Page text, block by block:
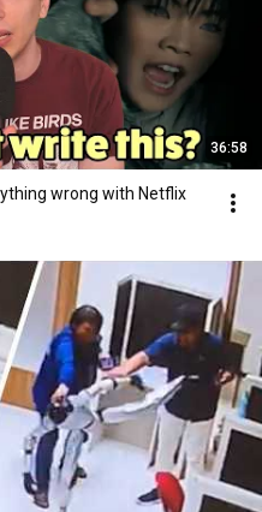
36:58
wrong with Netflix